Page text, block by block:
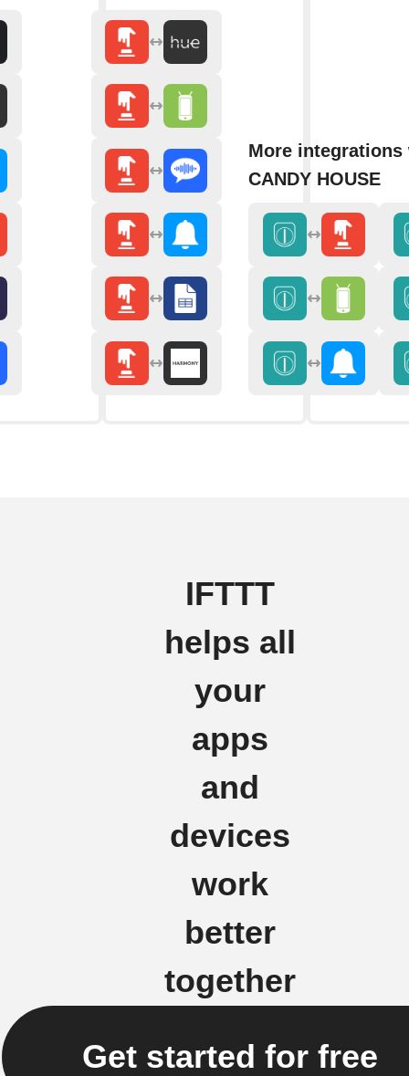
More integrations
CANDY HOUSE
IFTTT
helps all
your
apps
and
devices
work
better
together
Get started for free